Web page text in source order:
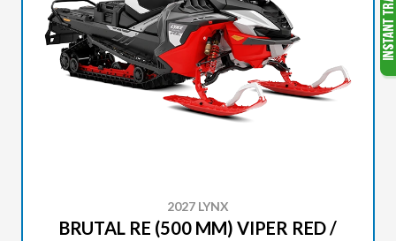
2027 LYNX
BRUTAL RE (500 MM) VIPER RED /